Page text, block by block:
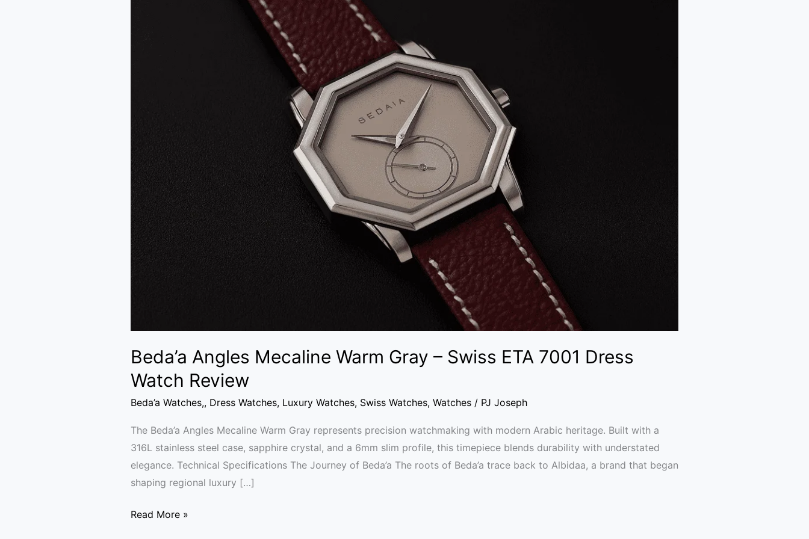
Beda’a Angles Mecaline Warm Gray – Swiss ETA 7001 Dress
Watch Review
Beda’a Watches,, Dress Watches, Luxury Watches, Swiss Watches, Watches / PJ Joseph
The Beda’a Angles Mecaline Warm Gray represents precision watchmaking with modern Arabic heritage. Built with a
316L stainless steel case, sapphire crystal, and a 6mm slim profile, this timepiece blends durability with understated
elegance. Technical Specifications The Journey of Beda’a The roots of Beda’a trace back to Albidaa, a brand that began
shaping regional luxury […]
Watch
Review
Read More »